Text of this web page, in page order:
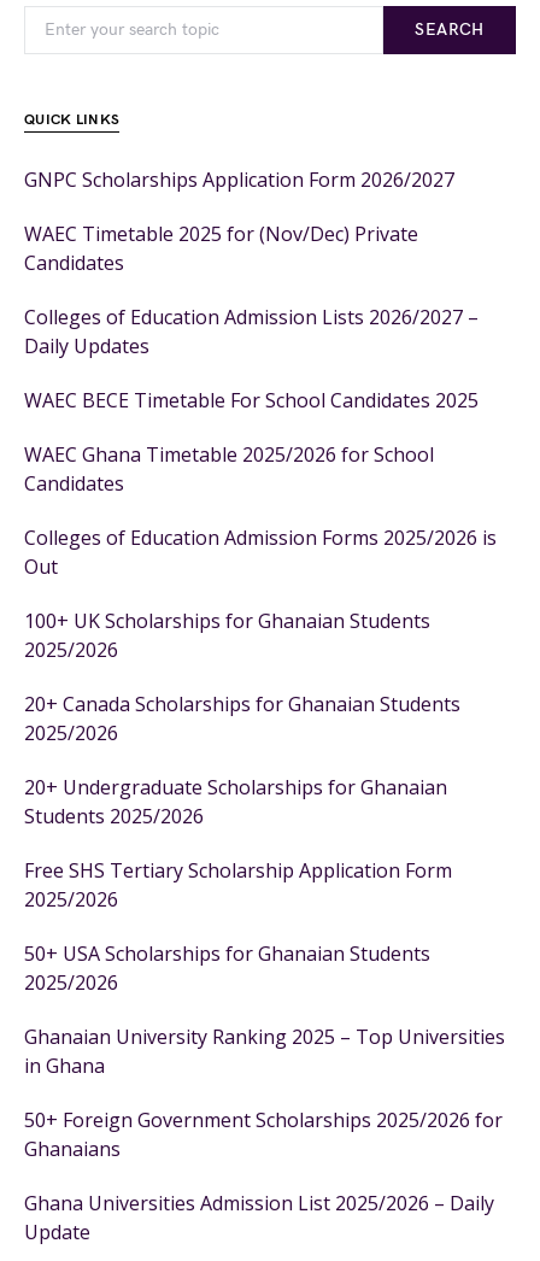
SEARCH
QUICK LINKS
GNPC Scholarships Application Form 2026/2027
WAEC Timetable 2025 for (Nov/Dec) Private
Candidates
Colleges of Education Admission Lists 2026/2027 –
Daily Updates
WAEC BECE Timetable For School Candidates 2025
WAEC Ghana Timetable 2025/2026 for School
Candidates
Colleges of Education Admission Forms 2025/2026 is
Out
100+ UK Scholarships for Ghanaian Students
2025/2026
20+ Canada Scholarships for Ghanaian Students
2025/2026
20+ Undergraduate Scholarships for Ghanaian
Students 2025/2026
Free SHS Tertiary Scholarship Application Form
2025/2026
50+ USA Scholarships for Ghanaian Students
2025/2026
Ghanaian University Ranking 2025 – Top Universities
in Ghana
50+ Foreign Government Scholarships 2025/2026 for
Ghanaians
Ghana Universities Admission List 2025/2026 – Daily
Update